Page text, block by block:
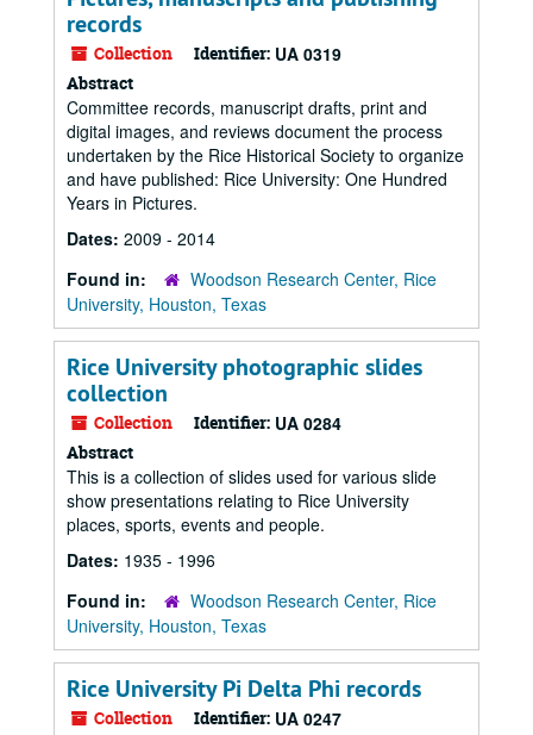
records
Collection Identifier: UA 0319
Abstract
Committee records, manuscript drafts, print and
digital images, and reviews document the process
undertaken by the Rice Historical Society to organize
and have published: Rice University: One Hundred
Years in Pictures.
Dates: 2009 - 2014
Found in:
Woodson Research Center, Rice
University, Houston, Texas
Rice University photographic slides
collection
Collection Identifier: UA 0284
Abstract
This is a collection of slides used for various slide
show presentations relating to Rice University
places, sports, events and people.
Dates: 1935 - 1996
Found in:
Woodson Research Center, Rice
University, Houston, Texas
Rice University Pi Delta Phi records
Collection Identifier: UA 0247